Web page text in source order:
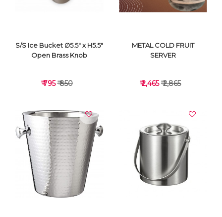
VIEW DETAILS
S/S Ice Bucket ∅5.5" x H5.5"
Open Brass Knob
₹ 795₹ 850
VIEW DETAILS
METAL COLD FRUIT
SERVER
₹ 2,465₹ 2,865